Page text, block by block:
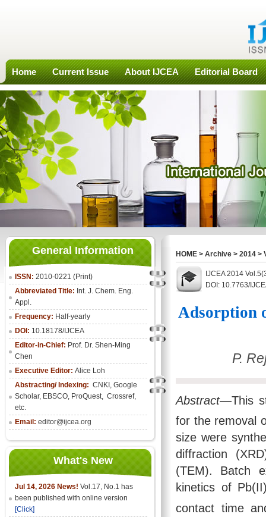
Home Current Issue About IJCEA Editorial Board
General Information
ISSN: 2010-0221 (Print)
Abbreviated Title: Int. J. Chem. Eng.
Appl.
Frequency: Half-yearly
DOI: 10.18178/IJCEA
Editor-in-Chief: Prof. Dr. Shen-Ming
Chen
Executive Editor: Alice Loh
Abstracting/ Indexing: CNKI , Google
Scholar, EBSCO, ProQuest, Crossref,
etc.
Email: editor@ijcea.org
What's New
Jul 14, 2026 News! Vol.17, No.1 has
been published with online version
[Click]
HOME > Archive > 2014 >
IJCEA 2014
DOI: 10.7763/
Adsorption
P.
Abstract—This
for the removal
size were
diffraction
(TEM). Batch
kinetics of
contact time